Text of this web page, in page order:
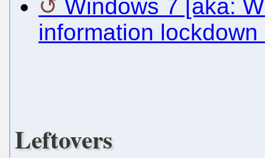
Windows 7 [aka:
information
Leftovers